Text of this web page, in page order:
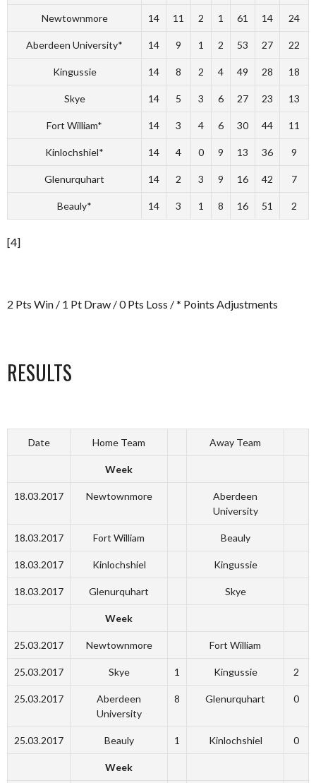
Newtownmore 14 11 2 1 61 14 24
Aberdeen University* 14 9 1 2 53 27 22
Kingussie 14 8 2 4 49 28 18
Skye 14 5 3 6 27 23 13
Fort William* 14 3 4 6 30 44 11
Kinlochshiel* 14 4 0 9 13 36 9
Glenurquhart 14 2 3 9 16 42 7
Beauly* 14 3 1 8 16 51 2
[4]
2 Pts Win / 1 Pt Draw / 0 Pts Loss / * Points Adjustments
RESULTS
Date Home Team Away Team
Week
18.03.2017 Newtownmore
Aberdeen
University
18.03.2017 Fort William Beauly
18.03.2017 Kinlochshiel Kingussie
18.03.2017 Glenurquhart Skye
Week
25.03.2017 Newtownmore Fort William
25.03.2017 Skye 1 Kingussie 2
25.03.2017
Aberdeen
University
8 Glenurquhart 0
25.03.2017 Beauly 1 Kinlochshiel 0
Week